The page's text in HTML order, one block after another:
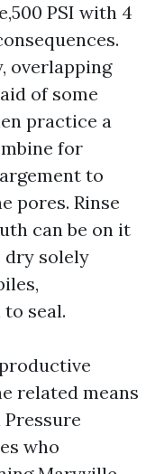
PSI with 4
overlapping
of some
practice a
for
to
pores. Rinse
can be on it
dry solely
seal.
related means
who